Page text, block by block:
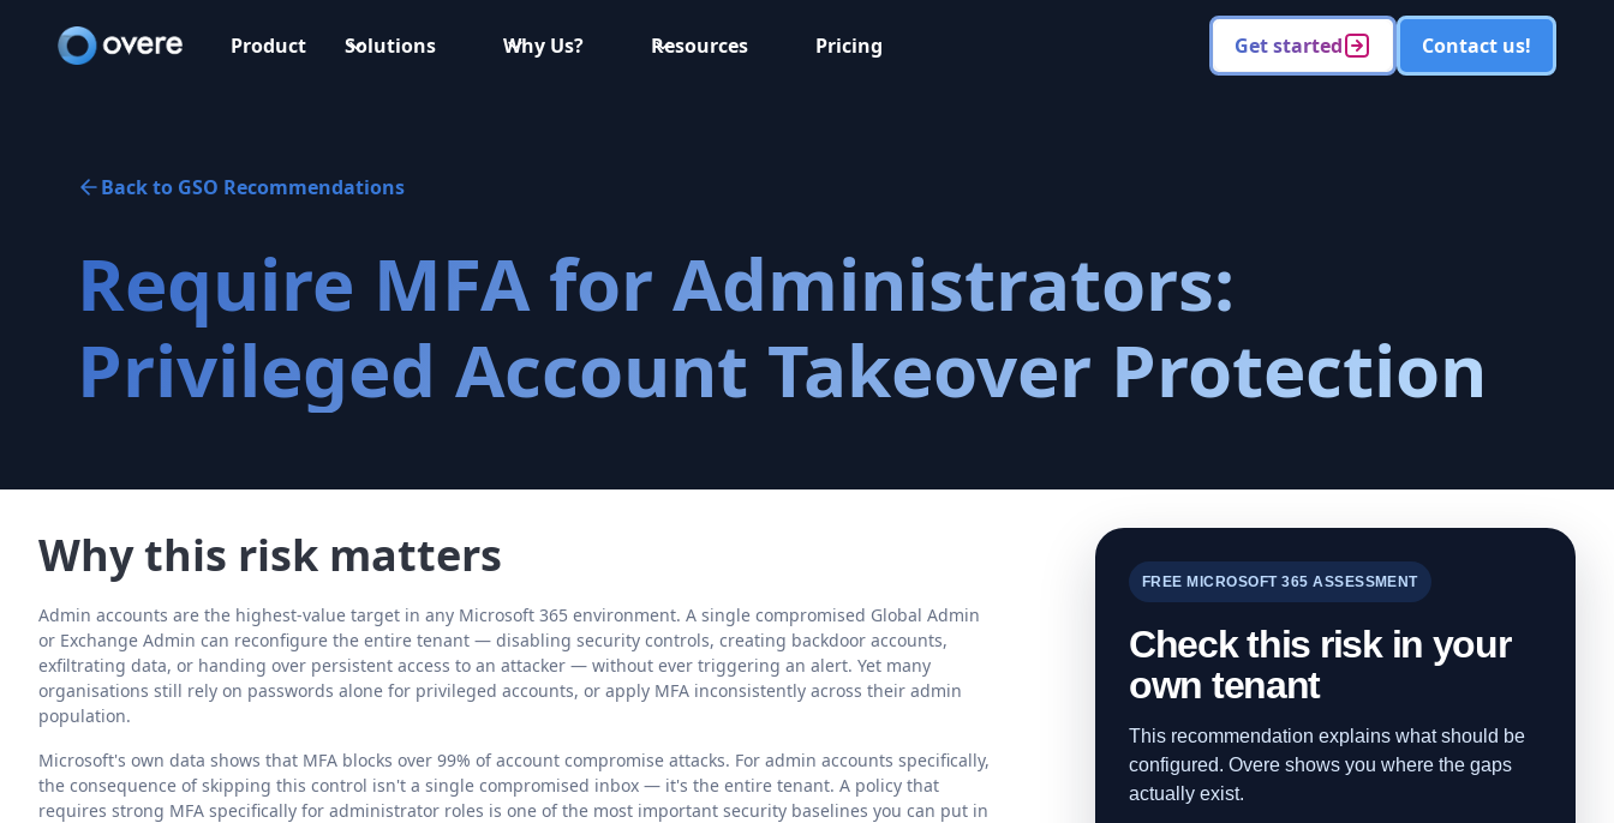
Product Solutions Why Us? Resources Pricing Get started Contact us!
Back to GSO Recommendations
Require MFA for Administrators:
Privileged Account Takeover Protection
Why this risk matters
Admin accounts are the highest-value target in any Microsoft 365 environment. A single compromised Global Admin
or Exchange Admin can reconfigure the entire tenant — disabling security controls, creating backdoor accounts,
exfiltrating data, or handing over persistent access to an attacker — without ever triggering an alert. Yet many
organisations still rely on passwords alone for privileged accounts, or apply MFA inconsistently across their admin
population.
Microsoft's own data shows that MFA blocks over 99% of account compromise attacks. For admin accounts specifically,
the consequence of skipping this control isn't a single compromised inbox — it's the entire tenant. A policy that
requires strong MFA specifically for administrator roles is one of the most important security baselines you can put in
FREE MICROSOFT 365 ASSESSMENT
Check this risk in your
own tenant
This recommendation explains what should be
configured. Overe shows you where the gaps
actually exist.